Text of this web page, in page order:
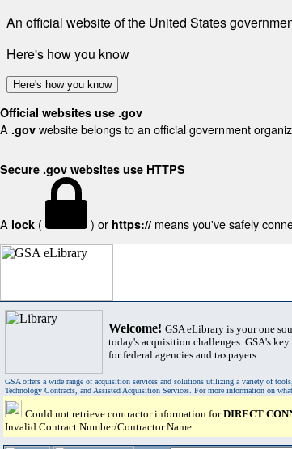
An official website of the United States
Here's how you know
Here's how you know
Official websites use .gov
A .gov website belongs to an official government
Secure .gov websites use HTTPS
A lock ( ) or https:// means you've safely
Welcome! GSA eLibrary is your one
today's acquisition challenges. GSA's
for federal agencies and taxpayers.
GSA offers a wide range of acquisition services and solutions utilizing a variety of
Technology Contracts, and Assisted Acquisition Services. For more information on
Could not retrieve contractor information forDIRECT
Invalid Contract Number/Contractor Name